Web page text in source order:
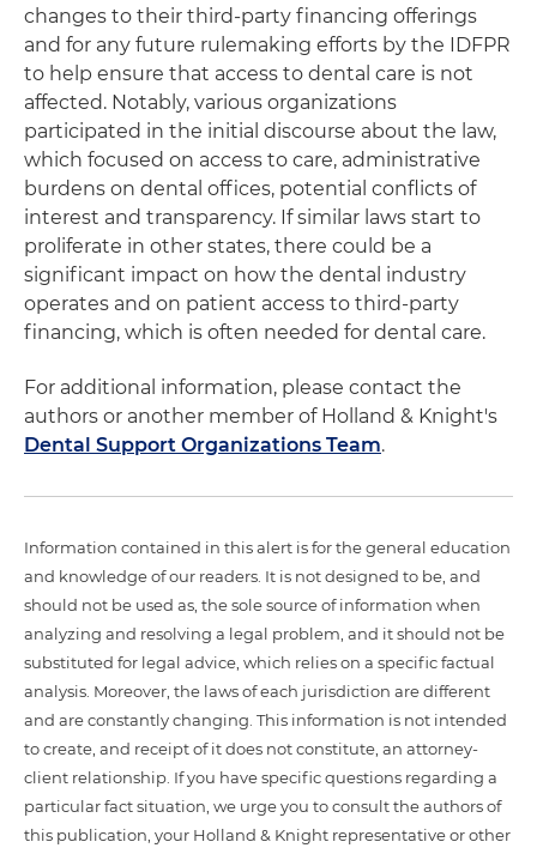
changes to their third-party financing offerings
and for any future rulemaking efforts by the IDFPR
to help ensure that access to dental care is not
affected. Notably, various organizations
participated in the initial discourse about the law,
which focused on access to care, administrative
burdens on dental offices, potential conflicts of
interest and transparency. If similar laws start to
proliferate in other states, there could be a
significant impact on how the dental industry
operates and on patient access to third-party
financing, which is often needed for dental care.
For additional information, please contact the
authors or another member of Holland & Knight's
Dental Support Organizations Team.
Information contained in this alert is for the general education
and knowledge of our readers. It is not designed to be, and
should not be used as, the sole source of information when
analyzing and resolving a legal problem, and it should not be
substituted for legal advice, which relies on a specific factual
analysis. Moreover, the laws of each jurisdiction are different
and are constantly changing. This information is not intended
to create, and receipt of it does not constitute, an attorney-
client relationship. If you have specific questions regarding a
particular fact situation, we urge you to consult the authors of
this publication, your Holland & Knight representative or other